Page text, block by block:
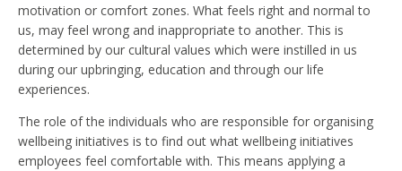
motivation or comfort zones. What feels right and normal to
us, may feel wrong and inappropriate to another. This is
determined by our cultural values which were instilled in us
during our upbringing, education and through our life
experiences.
The role of the individuals who are responsible for organising
wellbeing initiatives is to find out what wellbeing initiatives
employees feel comfortable with. This means applying a